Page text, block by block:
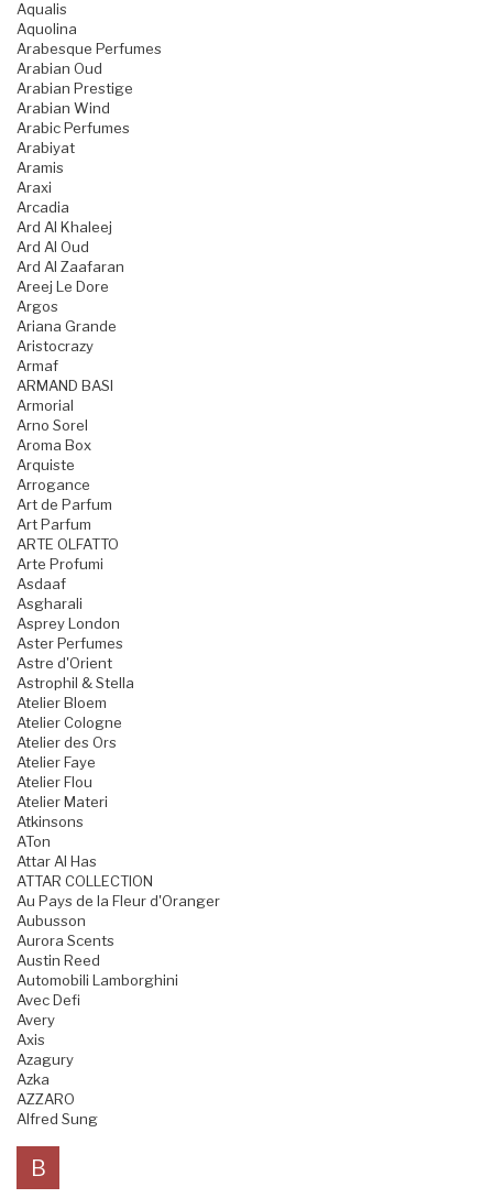
Aqualis
Aquolina
Arabesque Perfumes
Arabian Oud
Arabian Prestige
Arabian Wind
Arabic Perfumes
Arabiyat
Aramis
Araxi
Arcadia
Ard Al Khaleej
Ard Al Oud
Ard Al Zaafaran
Areej Le Dore
Argos
Ariana Grande
Aristocrazy
Armaf
ARMAND BASI
Armorial
Arno Sorel
Aroma Box
Arquiste
Arrogance
Art de Parfum
Art Parfum
ARTE OLFATTO
Arte Profumi
Asdaaf
Asgharali
Asprey London
Aster Perfumes
Astre d'Orient
Astrophil & Stella
Atelier Bloem
Atelier Cologne
Atelier des Ors
Atelier Faye
Atelier Flou
Atelier Materi
Atkinsons
ATon
Attar Al Has
ATTAR COLLECTION
Au Pays de la Fleur d'Oranger
Aubusson
Aurora Scents
Austin Reed
Automobili Lamborghini
Avec Defi
Avery
Axis
Azagury
Azka
AZZARO
Alfred Sung
B